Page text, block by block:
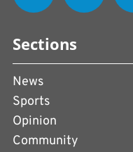
Sections
News
Sports
Opinion
Community